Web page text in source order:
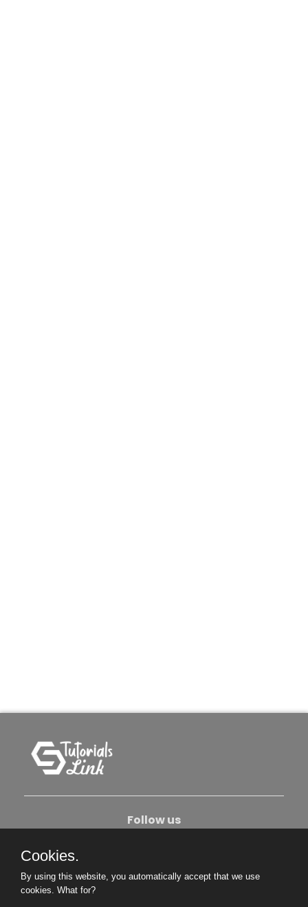
Follow us
Become An Author
Cookies.
By using this website, you automatically accept that we use
cookies. What for?